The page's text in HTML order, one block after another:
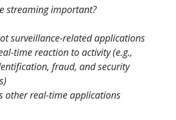
streaming important?
surveillance-related applications
time reaction to activity (e.g.,
fraud, and security
other real-time applications